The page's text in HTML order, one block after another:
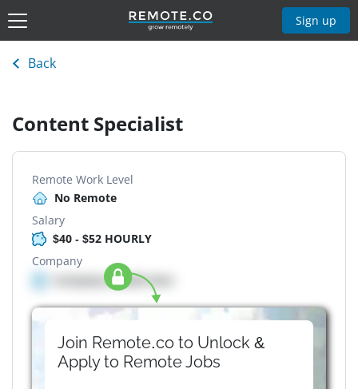
Sign up
Back
Content Specialist
Remote Work Level
No Remote
Salary
$40 - $52 HOURLY
Company
Company details here
Join Remote.co to Unlock &
Apply to RemoteJobs